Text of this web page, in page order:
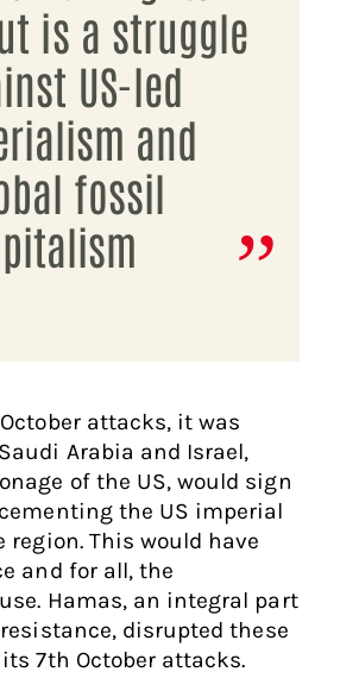
is a struggle
US-led
and
fossil
attacks, it was
Arabia and Israel,
of the US, would sign
the US imperial
region. This would have
and for all, the
Hamas, an integral part
disrupted these
7th October attacks.